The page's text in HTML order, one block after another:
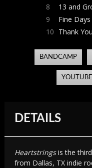
8
13 and
9
Fine
10 Thank You
BANDCAMP
DETAILS
Heartstringsis the
from Dallas, TX indie